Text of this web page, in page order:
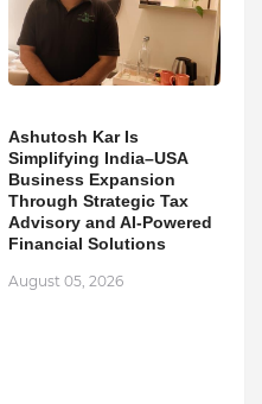
Ashutosh Kar Is
Simplifying India–USA
Business Expansion
Through Strategic Tax
Advisory and AI-Powered
Financial Solutions
August 05, 2026